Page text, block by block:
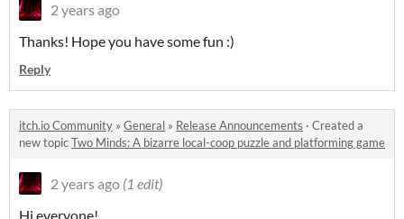
2 years ago
Thanks! Hope you have some fun :)
Reply
itch.io Community » General » Release Announcements · Created a
new topicTwo Minds: A bizarre local-coop puzzle and platforming game
2 years ago (1 edit)
Hi everyone!